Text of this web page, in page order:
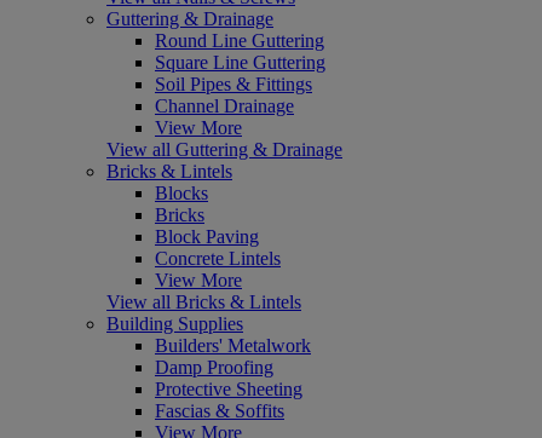
Guttering & Drainage
Round Line Guttering
Square Line Guttering
Soil Pipes & Fittings
Channel Drainage
View More
View all Guttering & Drainage
Bricks & Lintels
Blocks
Bricks
Block Paving
Concrete Lintels
View More
View all Bricks & Lintels
Building Supplies
Builders' Metalwork
Damp Proofing
Protective Sheeting
Fascias & Soffits
View More